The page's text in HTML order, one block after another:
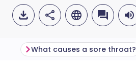
What causes a sore throat?